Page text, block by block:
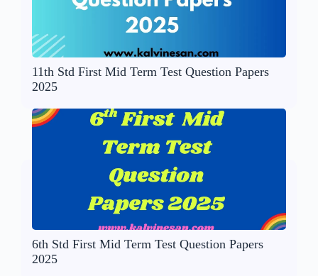
11th Std First Mid Term Test Question Papers
2025
6th Std First Mid Term Test Question Papers
2025